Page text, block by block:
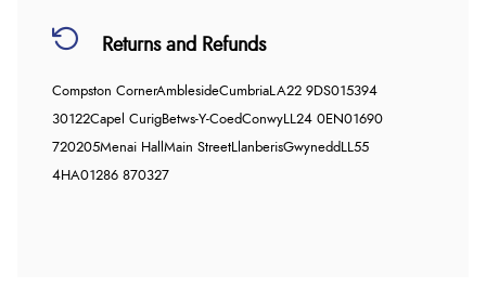
Returns and Refunds
Compston CornerAmblesideCumbriaLA22 9DS015394
30122Capel CurigBetws-Y-CoedConwyLL24 0EN01690
720205Menai Hall Main StreetLlanberisGwynedd LL55
4HA01286 870327